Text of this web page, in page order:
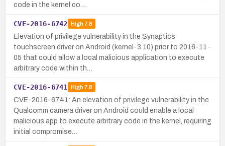
code in the kernel co…
CVE-2016-6742 High7.8
Elevation of privilege vulnerability in the Synaptics
touchscreen driver on Android (kernel-3.10) prior to 2016-11-
05 that could allow a local malicious application to execute
arbitrary code within th…
CVE-2016-6741 High7.8
CVE-2016-6741: An elevation of privilege vulnerability in the
Qualcomm camera driver on Android could enable a local
malicious app to execute arbitrary code in the kernel, requiring
initial compromise…